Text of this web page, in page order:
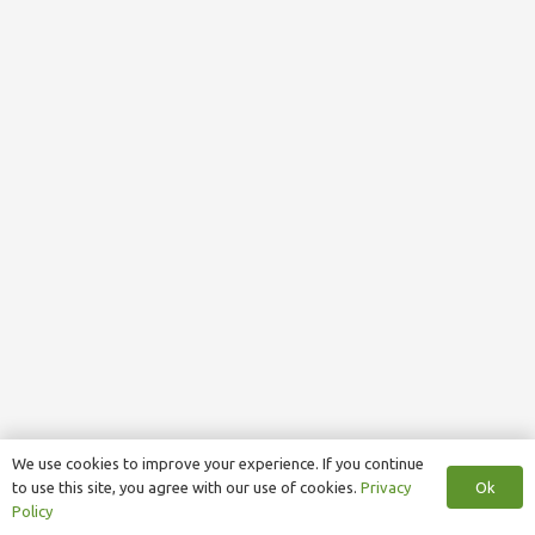
We use cookies to improve your experience. If you continue
to use this site, you agree with our use of cookies. Privacy
Policy
Ok